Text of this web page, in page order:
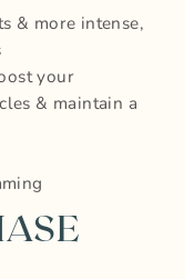
& more intense,
your
& maintain a